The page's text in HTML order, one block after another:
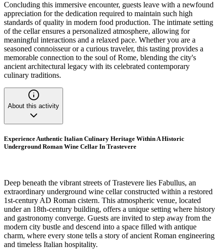
Concluding this immersive encounter, guests leave with a newfound
appreciation for the dedication required to maintain such high
standards of quality in modern food production. The intimate setting
of the cellar ensures a personalized atmosphere, allowing for
meaningful interactions and a relaxed pace. Whether you are a
seasoned connoisseur or a curious traveler, this tasting provides a
memorable connection to the soul of Rome, blending the city's
ancient architectural legacy with its celebrated contemporary
culinary traditions.
About this activity
Experience Authentic Italian Culinary Heritage Within A Historic
Underground Roman Wine Cellar In Trastevere
Deep beneath the vibrant streets of Trastevere lies Fabullus, an
extraordinary underground wine cellar constructed within a restored
1st-century AD Roman cistern. This atmospheric venue, located
under an 18th-century building, offers a unique setting where history
and gastronomy converge. Guests are invited to step away from the
modern city bustle and descend into a space filled with antique
charm, where every stone tells a story of ancient Roman engineering
and timeless Italian hospitality.